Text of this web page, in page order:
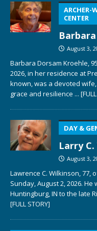
ARCHER-
CENTER
August 3,
Barbara Dorsam Kroehle,
2026, in her residence at
known, was a devoted
grace and resilience ...
DAY &
Larry
August 3,
Lawrence C. Wilkinson, 77,
Sunday, August 2, 2026. He
Huntingburg, IN to the late
[FULL STORY]